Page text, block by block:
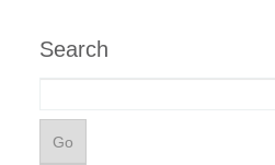
Search